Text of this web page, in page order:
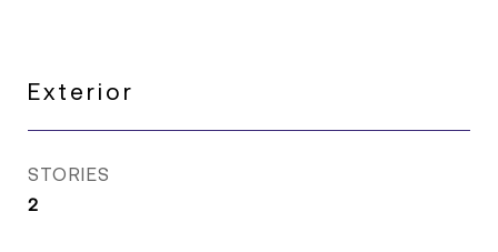
Exterior
STORIES
2